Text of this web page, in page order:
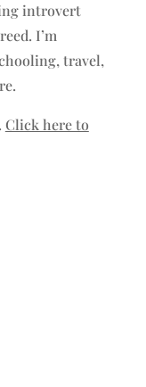
introvert
I’m
travel,
Click here to